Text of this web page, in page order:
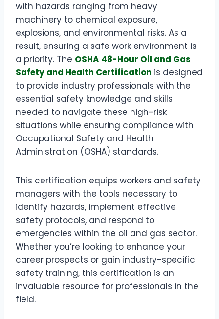
with hazards ranging from heavy
machinery to chemical exposure,
explosions, and environmental risks. As a
result, ensuring a safe work environment is
a priority. The OSHA 48-Hour Oil and Gas
Safety and Health Certification is designed
to provide industry professionals with the
essential safety knowledge and skills
needed to navigate these high-risk
situations while ensuring compliance with
Occupational Safety and Health
Administration (OSHA) standards.
This certification equips workers and safety
managers with the tools necessary to
identify hazards, implement effective
safety protocols, and respond to
emergencies within the oil and gas sector.
Whether you’re looking to enhance your
career prospects or gain industry-specific
safety training, this certification is an
invaluable resource for professionals in the
field.